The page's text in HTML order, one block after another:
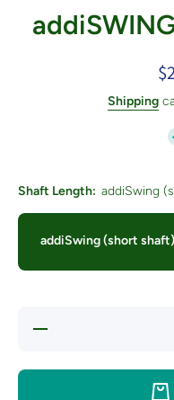
Shipping
Shaft Length: addiSwing
addiSwing (short shaft)
Decrease